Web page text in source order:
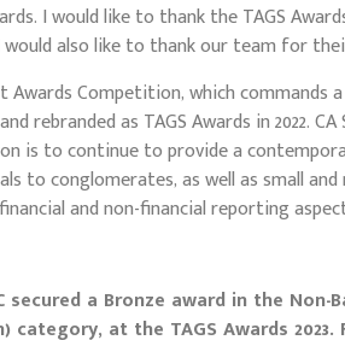
I would like to thank the TAGS
also like to thank our team for
Awards Competition, which commands
rebranded as TAGS Awards in 2022.
is to continue to provide a
to conglomerates, as well as small
and non-financial reporting
secured a Bronze award in the
category, at the TAGS Awards